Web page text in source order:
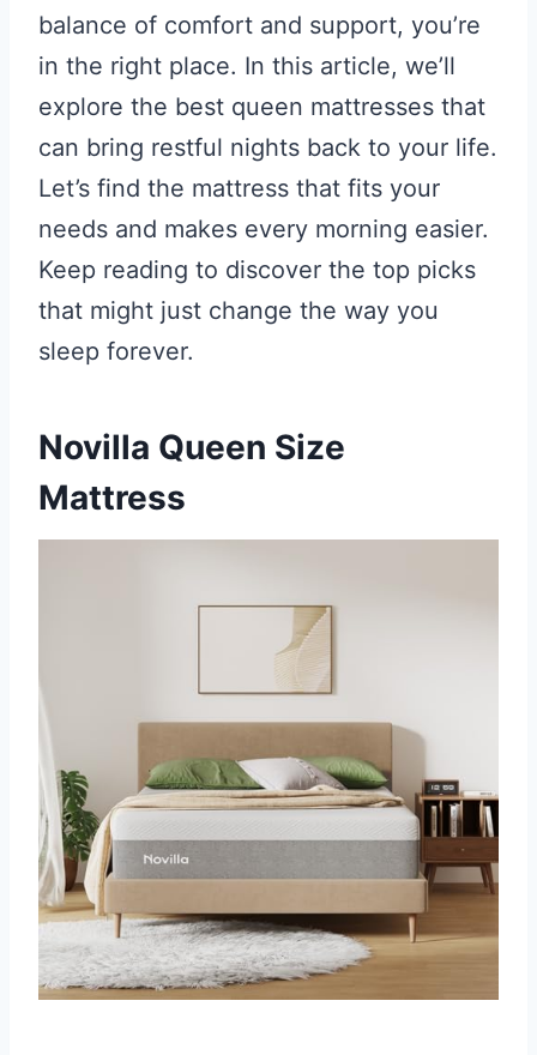
balance of comfort and support, you’re
in the right place. In this article, we’ll
explore the best queen mattresses that
can bring restful nights back to your life.
Let’s find the mattress that fits your
needs and makes every morning easier.
Keep reading to discover the top picks
that might just change the way you
sleep forever.
Novilla Queen Size
Mattress